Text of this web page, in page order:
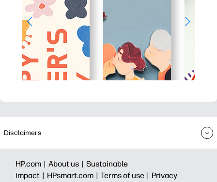
Disclaimers
HP.com | About us | Sustainable
impact | HPsmart.com | Terms of use | Privacy